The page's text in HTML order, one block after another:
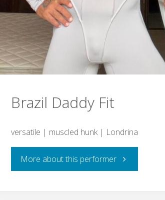
Brazil Daddy Fit
versatile | muscled hunk | Londrina
More about this performer"Brazil